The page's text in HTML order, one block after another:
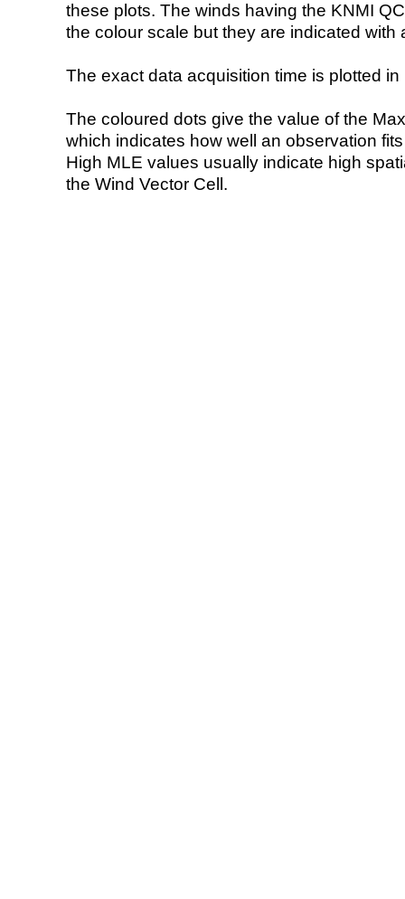
these plots. The winds having the KNMI
the colour scale but they are indicated with
The exact data acquisition time is plotted
The coloured dots give the value of the
which indicates how well an observation
High MLE values usually indicate high
the Wind Vector Cell.